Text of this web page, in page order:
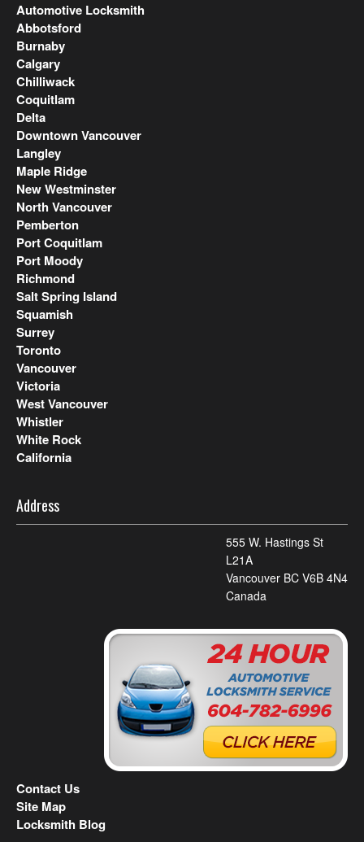
Automotive Locksmith
Abbotsford
Burnaby
Calgary
Chilliwack
Coquitlam
Delta
Downtown Vancouver
Langley
Maple Ridge
New Westminster
North Vancouver
Pemberton
Port Coquitlam
Port Moody
Richmond
Salt Spring Island
Squamish
Surrey
Toronto
Vancouver
Victoria
West Vancouver
Whistler
White Rock
California
Address
555 W. Hastings St
L21A
Vancouver BC V6B 4N4
Canada
Contact Us
Site Map
Locksmith Blog